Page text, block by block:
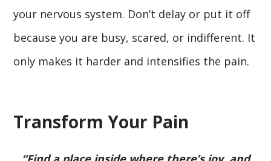
your nervous system. Don’t delay or put it off
because you are busy, scared, or indifferent. It
only makes it harder and intensifies the pain.
Transform Your Pain